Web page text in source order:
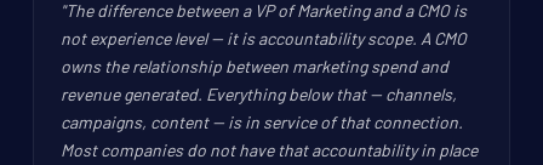
"The difference between a VP of Marketing and a CMO is
not experience level -- it is accountability scope. A CMO
owns the relationship between marketing spend and
revenue generated. Everything below that -- channels,
campaigns, content -- is in service of that connection.
Most companies do not have that accountability in place